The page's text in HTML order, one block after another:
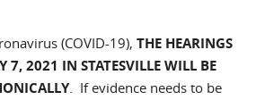
(COVID-19), THE HEARINGS
7, 2021 IN STATESVILLE WILL BE
. If evidence needs to be